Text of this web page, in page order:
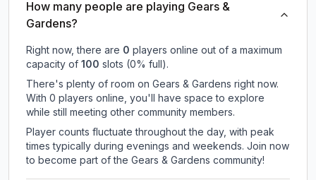
How many people are playing Gears &
Gardens?
Right now, there are 0 players online out of a maximum
capacity of 100 slots (0% full).
There's plenty of room on Gears & Gardens right now.
With 0 players online, you'll have space to explore
while still meeting other community members.
Player counts fluctuate throughout the day, with peak
times typically during evenings and weekends. Join now
to become part of the Gears & Gardens community!